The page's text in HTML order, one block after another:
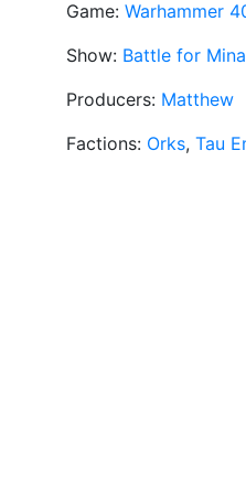
Game: Warhammer
Show: Battle for
Producers: Matthew
Factions: Orks, Tau